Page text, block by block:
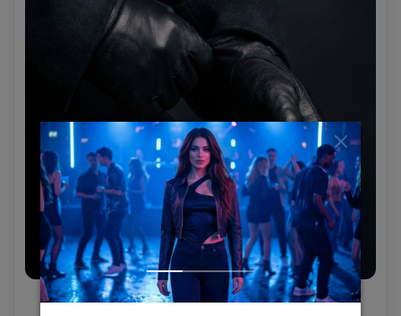
Black Leather Gloves